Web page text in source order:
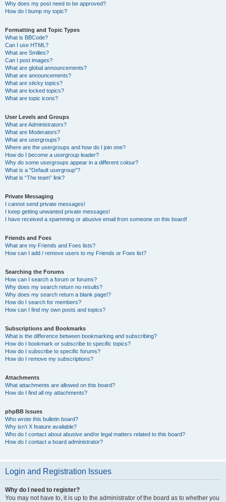
Why does my post need to be approved?
How do I bump my topic?
Formatting and Topic Types
What is BBCode?
Can I use HTML?
What are Smilies?
Can I post images?
What are global announcements?
What are announcements?
What are sticky topics?
What are locked topics?
What are topic icons?
User Levels and Groups
What are Administrators?
What are Moderators?
What are usergroups?
Where are the usergroups and how do I join one?
How do I become a usergroup leader?
Why do some usergroups appear in a different colour?
What is a “Default usergroup”?
What is “The team” link?
Private Messaging
I cannot send private messages!
I keep getting unwanted private messages!
I have received a spamming or abusive email from someone on this board!
Friends and Foes
What are my Friends and Foes lists?
How can I add / remove users to my Friends or Foes list?
Searching the Forums
How can I search a forum or forums?
Why does my search return no results?
Why does my search return a blank page!?
How do I search for members?
How can I find my own posts and topics?
Subscriptions and Bookmarks
What is the difference between bookmarking and subscribing?
How do I bookmark or subscribe to specific topics?
How do I subscribe to specific forums?
How do I remove my subscriptions?
Attachments
What attachments are allowed on this board?
How do I find all my attachments?
phpBB Issues
Who wrote this bulletin board?
Why isn’t X feature available?
Who do I contact about abusive and/or legal matters related to this board?
How do I contact a board administrator?
Login and Registration Issues
Why do I need to register?
You may not have to, it is up to the administrator of the board as to whether you